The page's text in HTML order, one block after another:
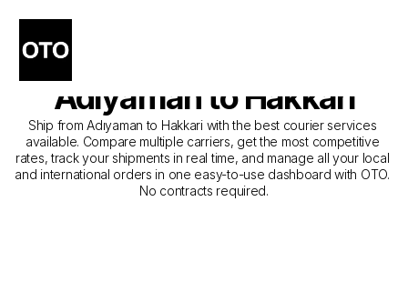
The Best Companies for
Courier Service from
Adıyaman to Hakkari
Ship from Adıyaman to Hakkari with the best courier services
available. Compare multiple carriers, get the most competitive
rates, track your shipments in real time, and manage all your local
and international orders in one easy-to-use dashboard with OTO.
No contracts required.